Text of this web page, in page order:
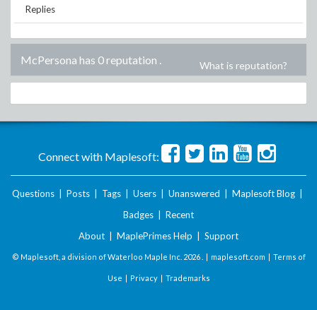
Replies
McPersona has 0 reputation . What is reputation?
Connect with Maplesoft:
Questions Posts Tags Users Unanswered Maplesoft Blog
Badges
Recent
About
MaplePrimes Help Support
© Maplesoft, a division of Waterloo Maple Inc. 2026 . | maplesoft.com | Terms of
Use | Privacy| Trademarks